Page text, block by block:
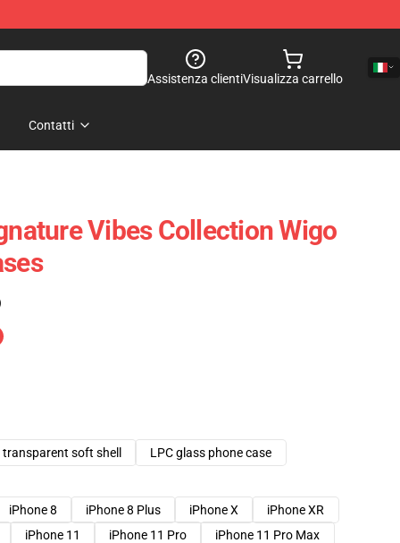
Assistenza clientiVisualizza carrello
Contatti
Vibes Collection Wigo
transparent soft shell
LPC glass phone case
iPhone 8 iPhone 8 Plus iPhone X
iPhone XR
iPhone 11 iPhone 11 Pro
iPhone 11 Pro Max